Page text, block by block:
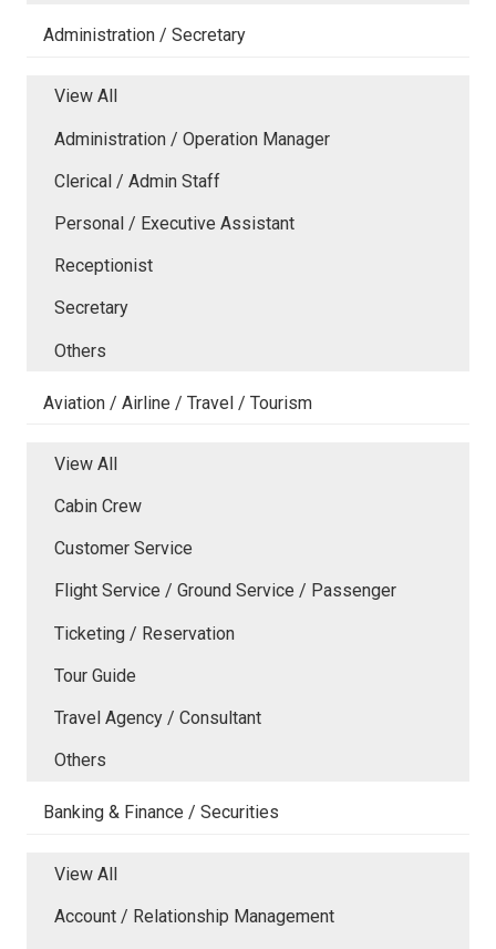
Administration / Secretary
View All
Administration / Operation Manager
Clerical / Admin Staff
Personal / Executive Assistant
Receptionist
Secretary
Others
Aviation / Airline / Travel / Tourism
View All
Cabin Crew
Customer Service
Flight Service / Ground Service / Passenger
Ticketing / Reservation
Tour Guide
Travel Agency / Consultant
Others
Banking & Finance / Securities
View All
Account / Relationship Management